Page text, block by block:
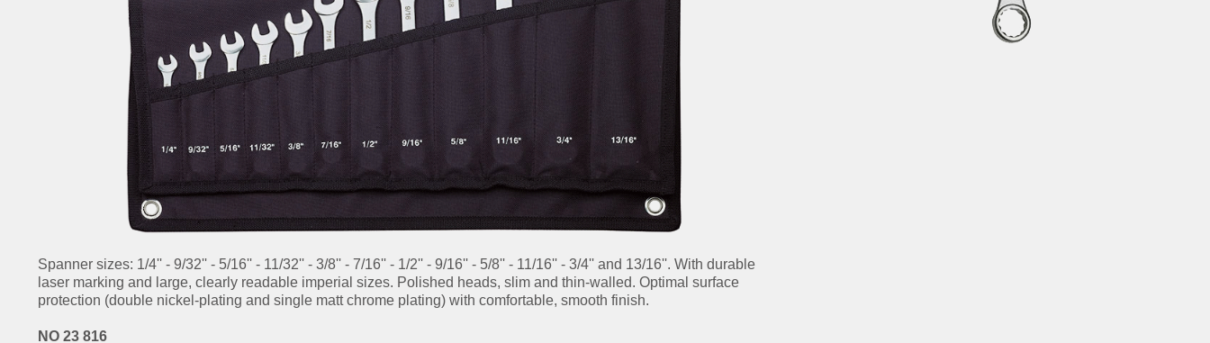
Spanner sizes: 1/4'' - 9/32'' - 5/16'' - 11/32'' - 3/8'' - 7/16'' - 1/2'' - 9/16'' - 5/8'' - 11/16'' - 3/4'' and 13/16''. With durable
laser marking and large, clearly readable imperial sizes. Polished heads, slim and thin-walled. Optimal surface
protection (double nickel-plating and single matt chrome plating) with comfortable, smooth finish.
NO 23 816